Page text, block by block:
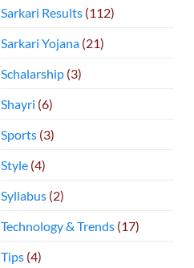
Sarkari Results(112)
Sarkari Yojana(21)
Schalarship(3)
Shayri (6)
Sports(3)
Style(4)
Syllabus(2)
Technology & Trends(17)
Tips(4)